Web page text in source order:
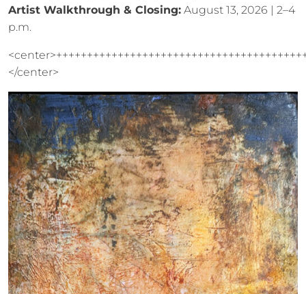
Artist Walkthrough & Closing: August 13, 2026 | 2–4
p.m.
</center>